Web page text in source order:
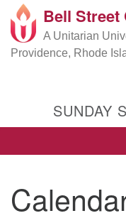
Google
Map
Bell Street
A Unitarian
Providence, Rhode
SUNDAY
5:00 am
9:00 am